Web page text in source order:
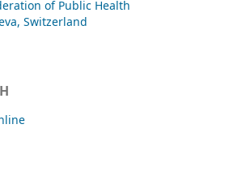
of Public Health
Switzerland